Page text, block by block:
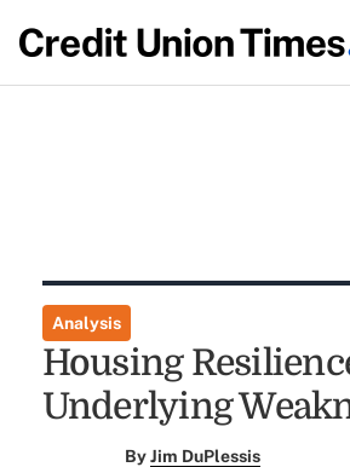
Analysis
Housing
Underlying
ByJim DuPlessis